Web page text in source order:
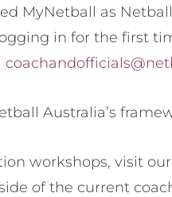
MyNetball as
in for the first
Australia’s
workshops, visit
of the current